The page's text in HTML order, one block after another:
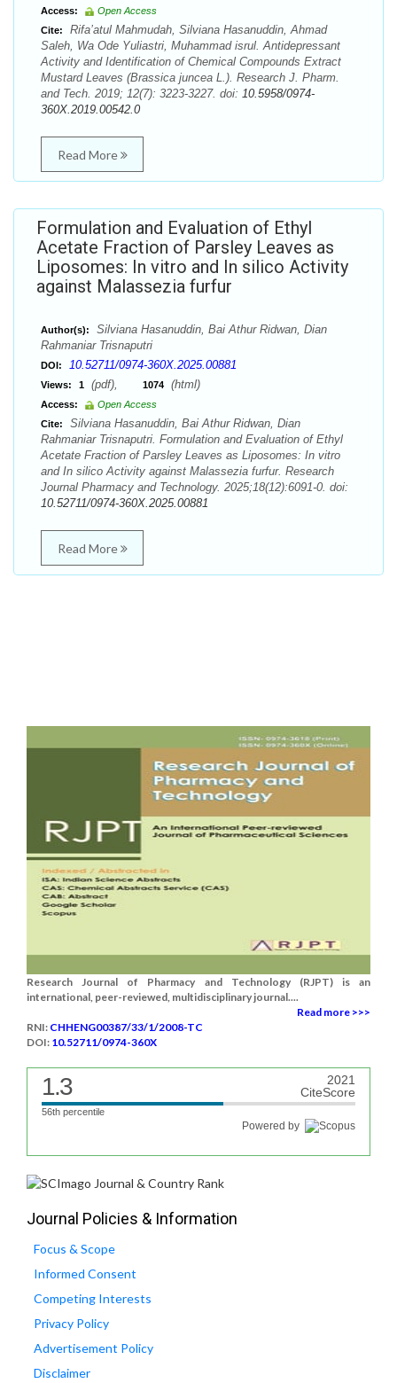
Access:
Open Access
Cite:
Rifa’atul Mahmudah, Silviana Hasanuddin, Ahmad
Saleh, Wa Ode Yuliastri, Muhammad isrul. Antidepressant
Activity and Identification of Chemical Compounds Extract
Mustard Leaves (Brassica juncea L.). Research J. Pharm.
and Tech. 2019; 12(7): 3223-3227. doi: 10.5958/0974-
360X.2019.00542.0
Read More
Formulation and Evaluation of Ethyl
Acetate Fraction of Parsley Leaves as
Liposomes: In vitro and In silico Activity
against Malassezia furfur
Author(s):
Silviana Hasanuddin, Bai Athur Ridwan, Dian
Rahmaniar Trisnaputri
DOI: 10.52711/0974-360X.2025.00881
Views: 1 (pdf), 1074 (html)
Access:
Open Access
Cite:
Silviana Hasanuddin, Bai Athur Ridwan, Dian
Rahmaniar Trisnaputri. Formulation and Evaluation of Ethyl
Acetate Fraction of Parsley Leaves as Liposomes: In vitro
and In silico Activity against Malassezia furfur. Research
Journal Pharmacy and Technology. 2025;18(12):6091-0. doi:
10.52711/0974-360X.2025.00881
Read More
Research Journal of Pharmacy and Technology (RJPT) is an
international, peer-reviewed, multidisciplinary journal....
Read more >>>
RNI: CHHENG00387/33/1/2008-TC
DOI: 10.52711/0974-360X
1.3
2021
CiteScore
56th percentile
Powered by
Journal Policies & Information
Focus & Scope
Informed Consent
Competing Interests
Privacy Policy
Advertisement Policy
Disclaimer